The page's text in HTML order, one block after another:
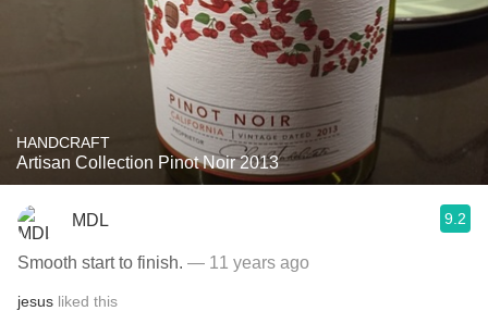
HANDCRAFT
Artisan Collection Pinot Noir 2013
MDL 9.2
Smooth start to finish. — 11 years ago
jesus liked this